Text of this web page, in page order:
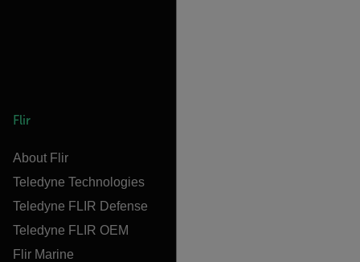
Flir
About Flir
Teledyne Technologies
Teledyne FLIR Defense
Teledyne FLIR OEM
Flir Marine